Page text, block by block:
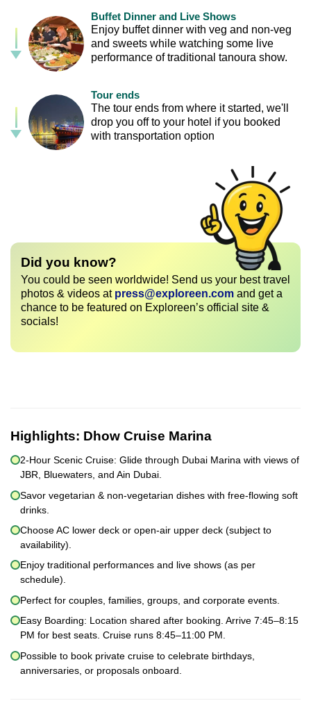
Buffet Dinner and Live Shows
Enjoy buffet dinner with veg and non-veg
and sweets while watching some live
performance of traditional tanoura show.
Tour ends
The tour ends from where it started, we'll
drop you off to your hotel if you booked
with transportation option
Did you know?
You could be seen worldwide! Send us your best travel
photos & videos at press@exploreen.com and get a
chance to be featured on Exploreen’s official site &
socials!
Highlights: Dhow Cruise Marina
2-Hour Scenic Cruise: Glide through Dubai Marina with views of
JBR, Bluewaters, and Ain Dubai.
Savor vegetarian & non-vegetarian dishes with free-flowing soft
drinks.
Choose AC lower deck or open-air upper deck (subject to
availability).
Enjoy traditional performances and live shows (as per
schedule).
Perfect for couples, families, groups, and corporate events.
Easy Boarding: Location shared after booking. Arrive 7:45–8:15
PM for best seats. Cruise runs 8:45–11:00 PM.
Possible to book private cruise to celebrate birthdays,
anniversaries, or proposals onboard.